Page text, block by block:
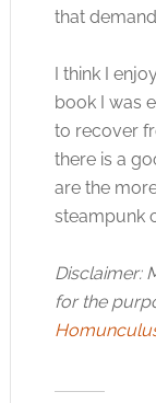
that
I think I
book I was
to recover
there is a
are the
steampunk
Disclaimer:
for the